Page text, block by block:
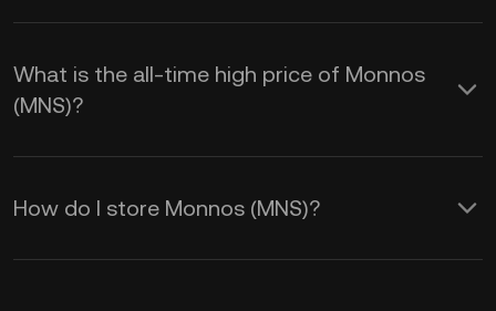
What is the all-time high price of Monnos
(MNS)?
How do I store Monnos (MNS)?